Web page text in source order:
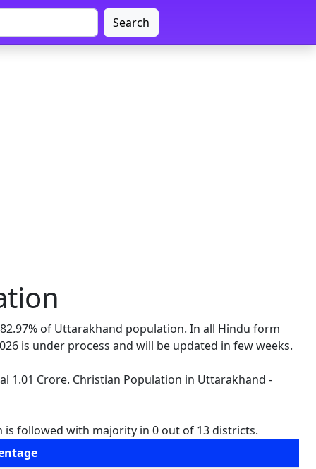
Search
of Uttarakhand population. In all Hindu form
is under process and will be updated in few weeks.
1.01 Crore. Christian Population in Uttarakhand -
followed with majority in 0 out of 13 districts.